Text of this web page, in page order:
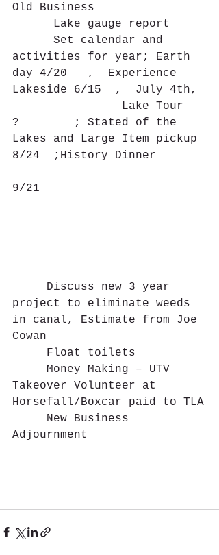
Old Business
Lake gauge report
Set calendar and
activities for year; Earth
day 4/20   ,  Experience
Lakeside 6/15  ,  July 4th,
Lake Tour
?        ; Stated of the
Lakes and Large Item pickup
8/24  ;History Dinner
9/21
Discuss new 3 year
project to eliminate weeds
in canal, Estimate from Joe
Cowan
Float toilets
Money Making – UTV
Takeover Volunteer at
Horsefall/Boxcar paid to TLA
New Business
Adjournment